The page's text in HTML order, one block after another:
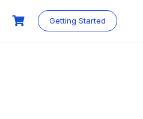
Getting Started